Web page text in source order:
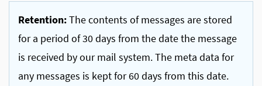
Retention:The contents of messages are stored
for a period of 30 days from the date the message
is received by our mail system. The meta data for
any messages is kept for 60 days from this date.